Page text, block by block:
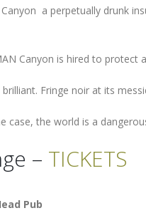
a perpetually drunk
Canyon is hired to
Fringe noir at its
case, the world is a
– TICKETS
Pub